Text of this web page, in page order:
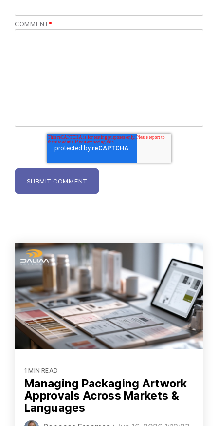
COMMENT*
1 MIN READ
Managing Packaging Artwork
Approvals Across Markets &
Languages